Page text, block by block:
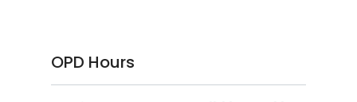
OPD Hours